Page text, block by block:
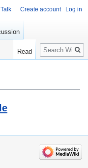
Talk Create account Log in
Read
Search